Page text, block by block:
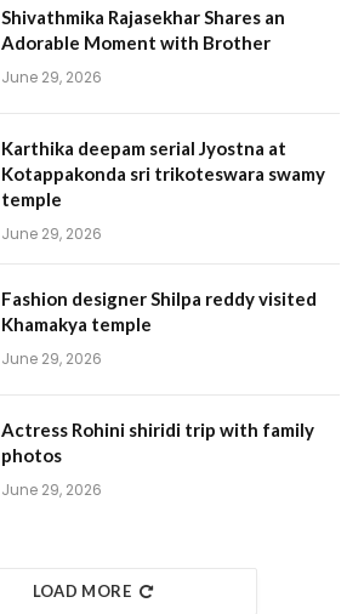
Shivathmika Rajasekhar Shares an
Adorable Moment with Brother
June 29, 2026
Karthika deepam serial Jyostna at
Kotappakonda sri trikoteswara swamy
temple
June 29, 2026
Fashion designer Shilpa reddy visited
Khamakya temple
June 29, 2026
Actress Rohini shiridi trip with family
photos
June 29, 2026
LOAD MORE